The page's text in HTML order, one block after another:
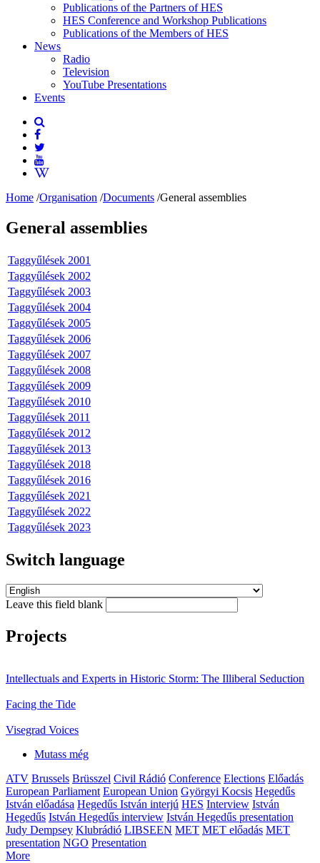
Publications of the Partners of HES
HES Conference and Workshop Publications
Publications of the Members of HES
News
Radio
Television
YouTube Presentations
Events
Home /Organisation /Documents /General assemblies
General assemblies
Taggyűlések 2001
Taggyűlések 2002
Taggyűlések 2003
Taggyűlések 2004
Taggyűlések 2005
Taggyűlések 2006
Taggyűlések 2007
Taggyűlések 2008
Taggyűlések 2009
Taggyűlések 2010
Taggyűlések 2011
Taggyűlések 2012
Taggyűlések 2013
Taggyűlések 2018
Taggyűlések 2016
Taggyűlések 2021
Taggyűlések 2022
Taggyűlések 2023
Switch language
Leave this field blank
Projects
Intellectuals and Experts in Historic Storm: The Illiberal Seduction
Facing the Tide
Visegrad Voices
Mutass még
ATV Brussels Brüsszel Civil Rádió Conference Elections Előadás
European Parliament European Union Györgyi Kocsis Hegedűs
István előadása Hegedűs István interjú HES Interview István
Hegedűs István Hegedűs interview István Hegedűs presentation
Judy Dempsey Klubrádió LIBSEEN MET MET előadás MET
presentation NGO Presentation
More